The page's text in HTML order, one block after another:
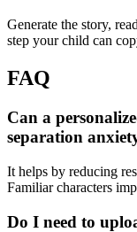
Generate the story,
step your child can
FAQ
Can a
separation
It helps by reducing
Familiar characters
Do I need to